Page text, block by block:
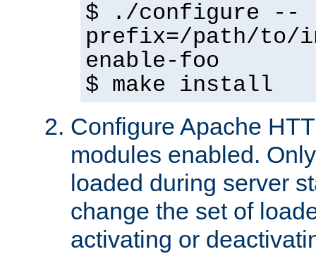
$ ./configure --
prefix=/path/
enable-foo
$ make install
Configure Apache
modules enabled.
loaded during server
change the set of
activating or